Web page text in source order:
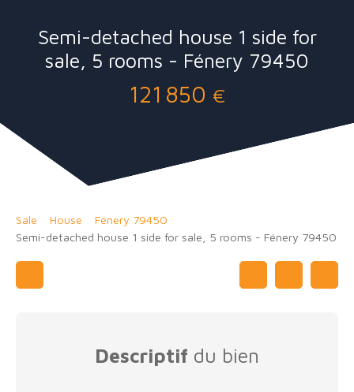
Semi-detached house 1 side for
sale, 5 rooms - Fénery 79450
121 850 €
Sale House
Fénery 79450
Semi-detached house 1 side for sale, 5 rooms - Fénery 79450
Descriptif du bien